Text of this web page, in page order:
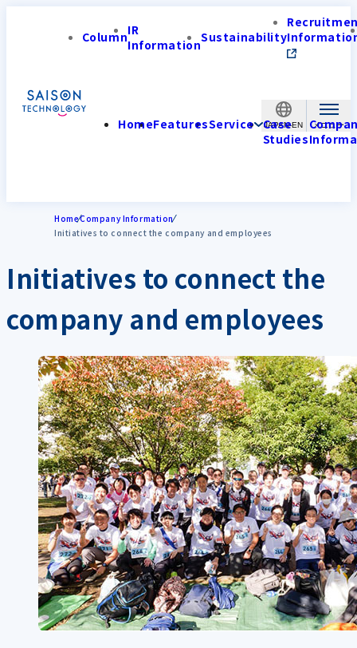
JAPAN-EN
ColumnIR
InformationSustainability
HomeFeaturesService Case
Studies
HomeCompany Information
Initiatives to connect the company and employees
Initiatives to connect the
company and employees